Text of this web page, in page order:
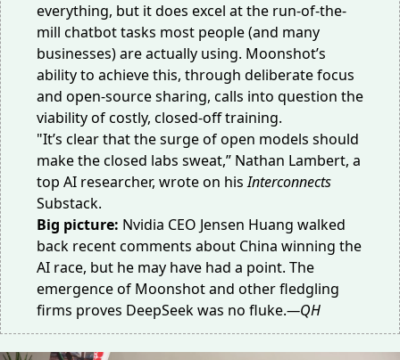
everything, but it does excel at the run-of-the-
mill chatbot tasks most people (and many
businesses) are actually using. Moonshot’s
ability to achieve this, through deliberate focus
and open-source sharing, calls into question the
viability of costly, closed-off training.
"It’s clear that the surge of open models should
make the closed labs sweat,” Nathan Lambert, a
top AI researcher, wrote on hisInterconnects
Substack.
Big picture: Nvidia CEO Jensen Huang walked
back recent comments about China winning the
AI race, but he may have had a point. The
emergence of Moonshot and other fledgling
firms proves DeepSeek was no fluke.—QH